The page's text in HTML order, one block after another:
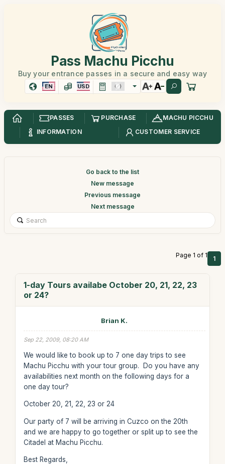
Pass Machu Picchu
Buy your entrance passes in a secure and easy way
EN USD
PASSES PURCHASE
MACHU PICCHU
INFORMATION
CUSTOMER SERVICE
Go back to the list
New message
Previous message
Next message
Page 1 of 1 1
1-day Tours availabe October 20, 21, 22, 23
or 24?
Brian K.
Sep 22, 2009, 08:20 AM
We would like to book up to 7 one day trips to see
Machu Picchu with your tour group. Do you have any
availabilities next month on the following days for a
one day tour?
October 20, 21, 22, 23 or 24
Our party of 7 will be arriving in Cuzco on the 20th
and we are happy to go together or split up to see the
Citadel at Machu Picchu.
Best Regards,